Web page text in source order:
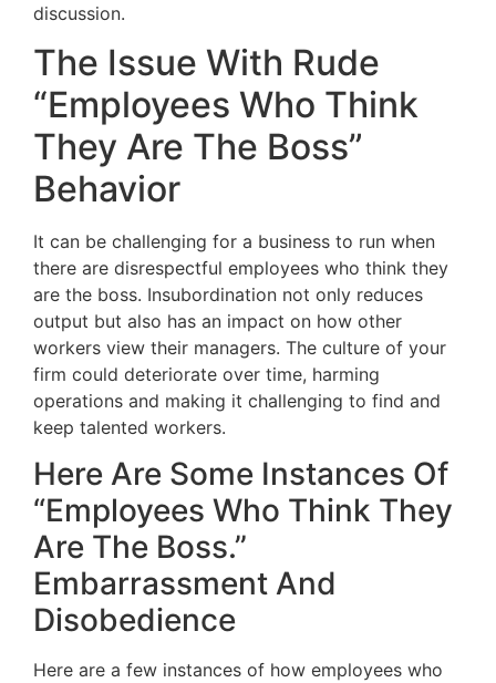
discussion.
The Issue With Rude
“Employees Who Think
They Are The Boss”
Behavior
It can be challenging for a business to run when
there are disrespectful employees who think they
are the boss. Insubordination not only reduces
output but also has an impact on how other
workers view their managers. The culture of your
firm could deteriorate over time, harming
operations and making it challenging to find and
keep talented workers.
Here Are Some Instances Of
“Employees Who Think They
Are The Boss.”
Embarrassment And
Disobedience
Here are a few instances of how employees who